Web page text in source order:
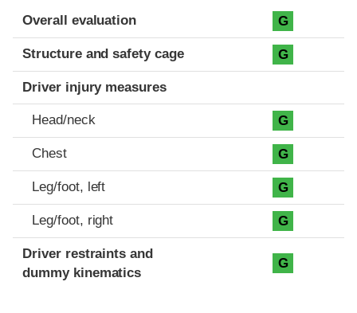
Evaluation criteria
Rating
Overall evaluation G
Structure and safety cage G
Driver injury measures
Head/neck G
Chest G
Leg/foot, left G
Leg/foot, right G
Driver restraints and
dummy kinematics
G